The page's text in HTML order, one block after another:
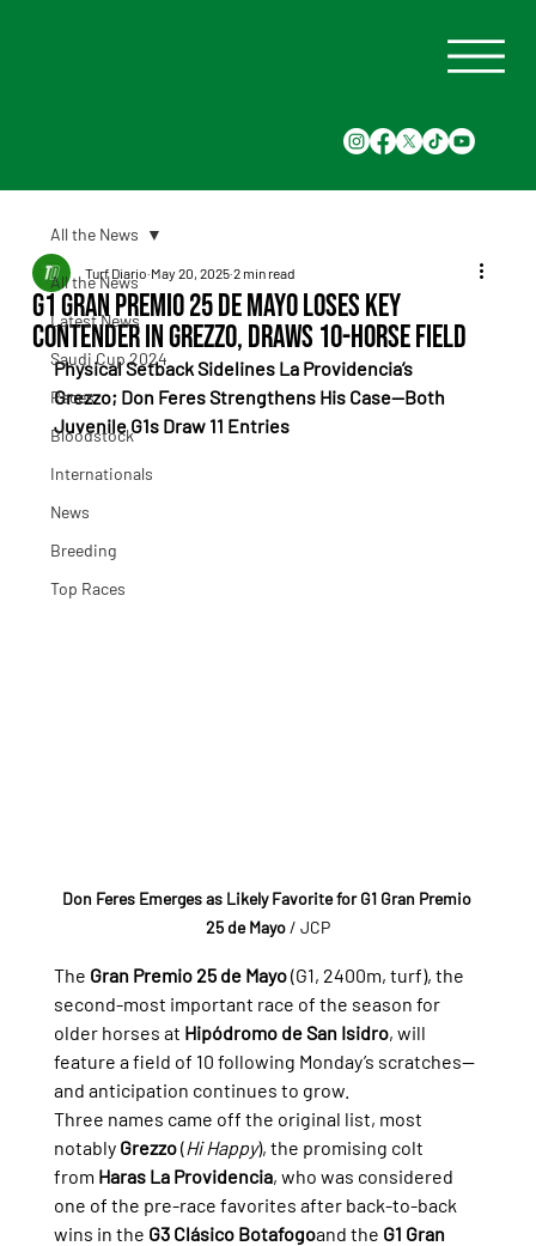
All the News
Latest News
Saudi Cup 2024
Races
Bloodstock
Internationals
News
Breeding
Top Races
All the News
G1 Gran Premio 25 de Mayo Loses Key
Contender in Grezzo, Draws 10-Horse Field
Turf Diario May 20, 2025 2 min read
Physical Setback Sidelines La Providencia’s
Grezzo; Don Feres Strengthens His Case—Both
Juvenile G1s Draw 11 Entries
Don Feres Emerges as Likely Favorite for G1 Gran Premio
25 de Mayo/ JCP
The Gran Premio 25 de Mayo (G1, 2400m, turf), the
second-most important race of the season for
older horses at Hipódromo de San Isidro, will
feature a field of 10 following Monday’s scratches—
and anticipation continues to grow.
Three names came off the original list, most
notably Grezzo (Hi Happy), the promising colt
from Haras La Providencia, who was considered
one of the pre-race favorites after back-to-back
wins in the G3 Clásico Botafogoand the G1 Gran